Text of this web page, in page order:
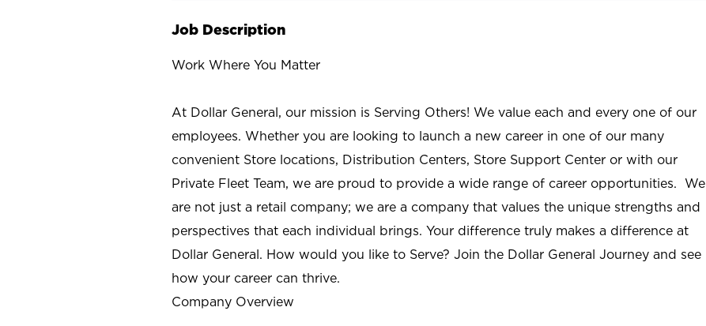
Job Description
Work Where You Matter
At Dollar General, our mission is Serving Others! We value each and every one of our
employees. Whether you are looking to launch a new career in one of our many
convenient Store locations, Distribution Centers, Store Support Center or with our
Private Fleet Team, we are proud to provide a wide range of career opportunities. We
are not just a retail company; we are a company that values the unique strengths and
perspectives that each individual brings. Your difference truly makes a difference at
Dollar General. How would you like to Serve? Join the Dollar General Journey and see
how your career can thrive.
Company Overview